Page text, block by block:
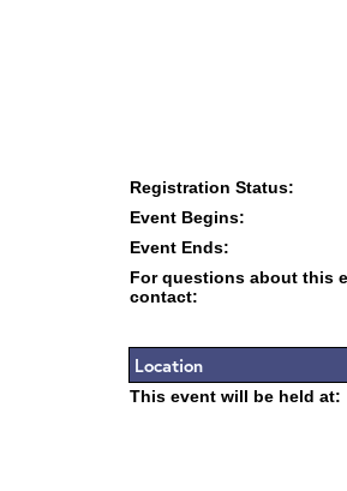
Registration Status:
Event Begins:
Event Ends:
For questions about this
contact:
Location
This event will be held at: